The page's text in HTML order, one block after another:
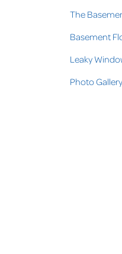
The
Basement
Leaky
Photo Gallery